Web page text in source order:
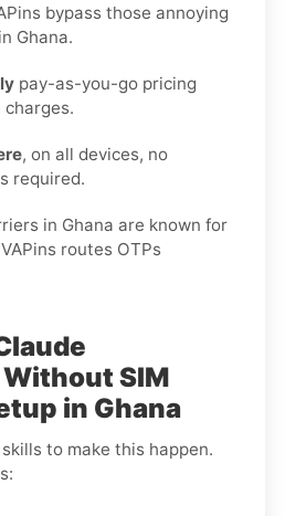
bypass those annoying
Ghana.
pay-as-you-go pricing
, on all devices, no
required.
in Ghana are known for
routes OTPs
SIM
in Ghana
to make this happen.